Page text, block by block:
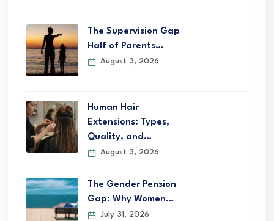
The Supervision Gap
Half of Parents…
August 3, 2026
Human Hair
Extensions: Types,
Quality, and…
August 3, 2026
The Gender Pension
Gap: Why Women…
July 31, 2026